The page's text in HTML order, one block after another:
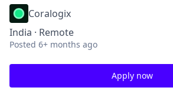
Coralogix
India · Remote
Posted 6+ months ago
Apply now